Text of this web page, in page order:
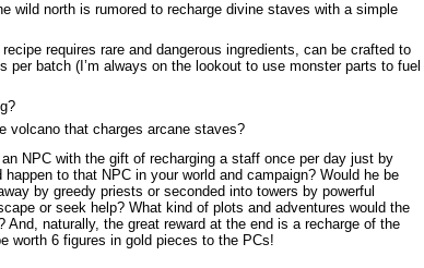
wild north is rumored to recharge divine staves with a simple
requires rare and dangerous ingredients, can be crafted to
per batch (I’m always on the lookout to use monster parts to fuel
volcano that charges arcane staves?
an NPC with the gift of recharging a staff once per day just by
happen to that NPC in your world and campaign? Would he be
by greedy priests or seconded into towers by powerful
or seek help? What kind of plots and adventures would the
And, naturally, the great reward at the end is a recharge of the
worth 6 figures in gold pieces to the PCs!